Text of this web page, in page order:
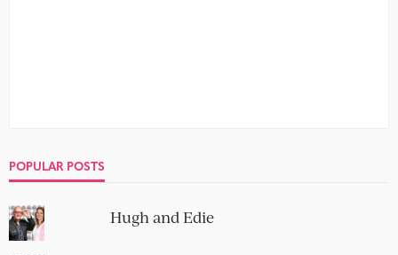
POPULAR POSTS
Hugh and Edie